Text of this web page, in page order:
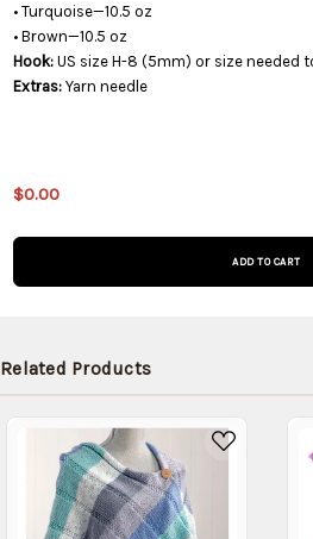
• Turquoise—10.5 oz
• Brown—10.5 oz
Hook: US size H-8 (5mm) or size needed
Extras: Yarn needle
$0.00product
later
(Back in
date:
Related Products